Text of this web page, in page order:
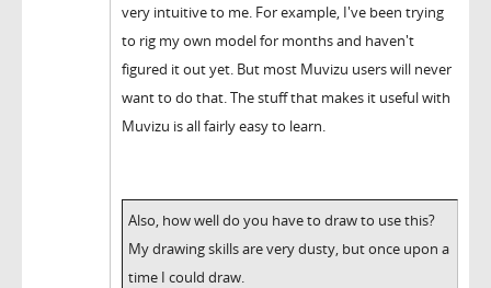
very intuitive to me. For example, I've been trying
to rig my own model for months and haven't
figured it out yet. But most Muvizu users will never
want to do that. The stuff that makes it useful with
Muvizu is all fairly easy to learn.
Also, how well do you have to draw to use this?
My drawing skills are very dusty, but once upon a
time I could draw.